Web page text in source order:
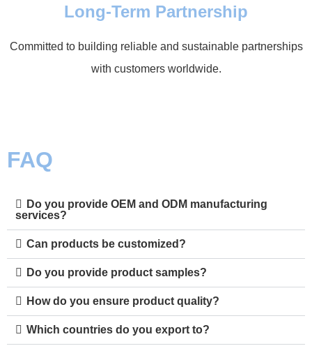
Long-Term Partnership
Committed to building reliable and sustainable partnerships
with customers worldwide.
FAQ
Do you provide OEM and ODM manufacturing
services?
Can products be customized?
Do you provide product samples?
How do you ensure product quality?
Which countries do you export to?